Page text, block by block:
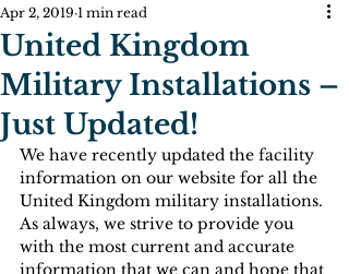
United Kingdom
Military Installations –
Just Updated!
Apr 2, 2019 1 min read
We have recently updated the facility
information on our website for all the
United Kingdom military installations.
As always, we strive to provide you
with the most current and accurate
information that we can and hope that